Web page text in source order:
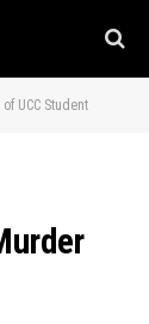
UCC Student